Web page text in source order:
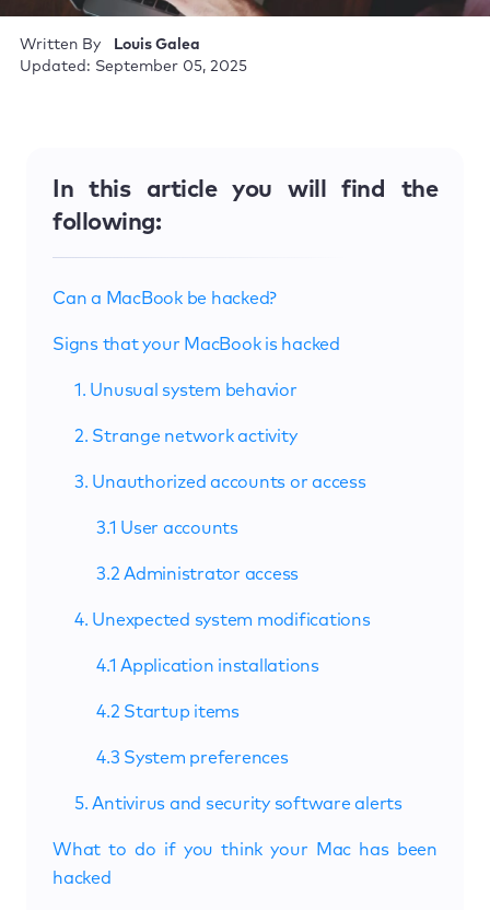
Written By
Louis Galea
Updated: September 05, 2025
In this article you will find the
following:
Can a MacBook be hacked?
Signs that your MacBook is hacked
1. Unusual system behavior
2. Strange network activity
3. Unauthorized accounts or access
3.1 User accounts
3.2 Administrator access
4. Unexpected system modifications
4.1 Application installations
4.2 Startup items
4.3 System preferences
5. Antivirus and security software alerts
What to do if you think your Mac has been
hacked